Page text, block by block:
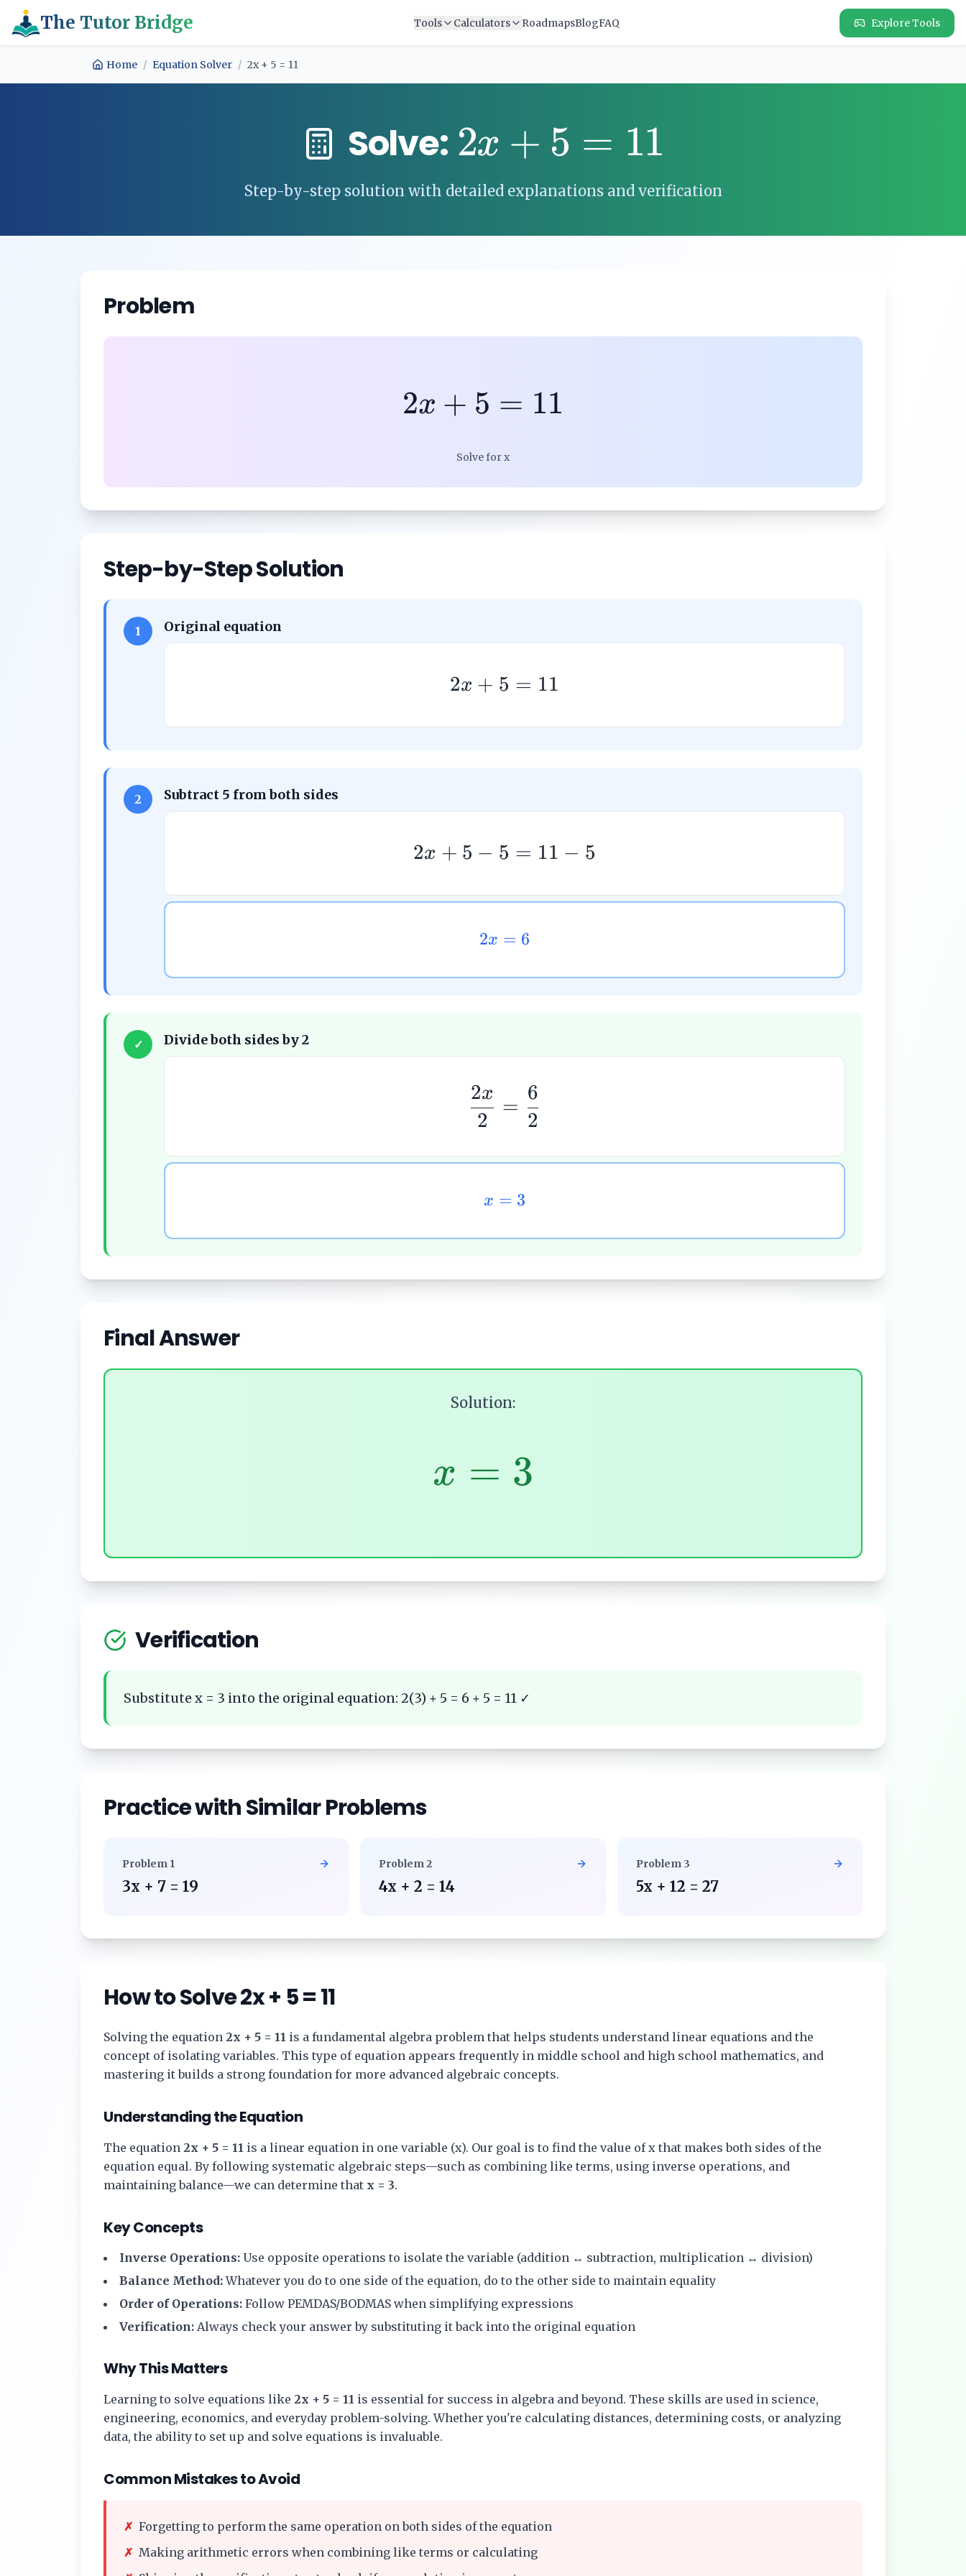
The Tutor Bridge Tools Calculators RoadmapsBlogFAQ Explore Tools
Home / Equation Solver / 2x + 5 = 11
Solve: 2x + 5 = 11
Step-by-step solution with detailed explanations and verification
Problem
2x + 5 = 11
Solve for x
Step-by-Step Solution
1 Original equation
2x + 5 = 11
2 Subtract 5 from both sides
2x + 5 − 5 = 11 − 5
2x = 6
✓ Divide both sides by 2
2
2x
=
2
6
x = 3
Final Answer
Solution:
x = 3
Verification
Substitute x = 3 into the original equation: 2(3) + 5 = 6 + 5 = 11 ✓
Practice with Similar Problems
Problem 1
3x + 7 = 19
Problem2
4x + 2 = 14
Problem 3
5x + 12 = 27
How to Solve2x + 5 = 11
Solving the equation 2x + 5 = 11 is a fundamental algebra problem that helps students understand linear equations and the
concept of isolating variables. This type of equation appears frequently in middle school and high school mathematics, and
mastering it builds a strong foundation for more advanced algebraic concepts.
Understanding the Equation
The equation 2x + 5 = 11 is a linear equation in one variable (x). Our goal is to find the value of x that makes both sides of the
equation equal. By following systematic algebraic steps—such as combining like terms, using inverse operations, and
maintaining balance—we can determine that x = 3.
Key Concepts
Inverse Operations: Use opposite operations to isolate the variable (addition ↔ subtraction, multiplication ↔ division)
Balance Method:Whatever you do to one side of the equation, do to the other side to maintain equality
Order of Operations: Follow PEMDAS/BODMAS when simplifying expressions
Verification: Always check your answer by substituting it back into the original equation
Why This Matters
Learning to solve equations like 2x + 5 = 11 is essential for success in algebra and beyond. These skills are used in science,
engineering, economics, and everyday problem-solving. Whether you're calculating distances, determining costs, or analyzing
data, the ability to set up and solve equations is invaluable.
Common Mistakes to Avoid
✗ Forgetting to perform the same operation on both sides of the equation
✗ Making arithmetic errors when combining like terms or calculating